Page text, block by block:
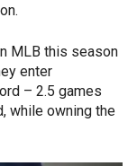
MLB this season
enter
– 2.5 games
while owning the